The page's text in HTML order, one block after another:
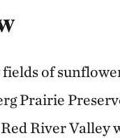
of
Prairie
River Valley